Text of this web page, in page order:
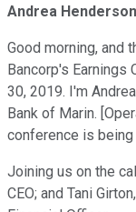
Andrea Henderson
Good morning, and
Bancorp's Earnings
30, 2019. I'm
Bank of Marin.
conference is
Joining us on the
CEO; and Tani